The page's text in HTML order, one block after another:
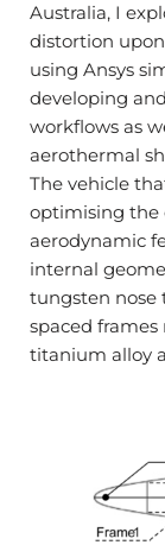
Australia, I
distortion
using Ansys
developing
workflows as
aerothermal
The vehicle
optimising the
aerodynamic
internal
tungsten nose
spaced
titanium alloy